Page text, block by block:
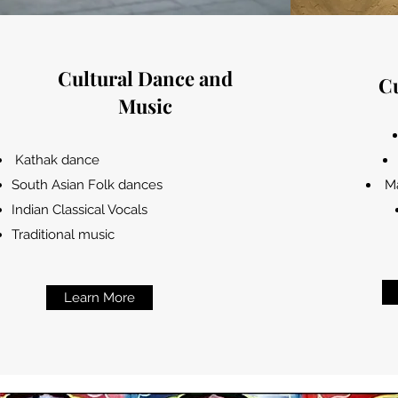
Cultural Dance and
Music
Kathak dance
South Asian Folk dances
Indian Classical Vocals
Traditional music
Learn More